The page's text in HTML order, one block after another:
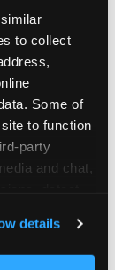
to collect
Some of
to function
party
and chat,
and on
to use this
details
adds
party!
they meet
But who
adults